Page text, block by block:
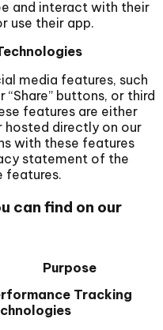
and interact with their
use their app.
media features, such
“Share” buttons, or third
features are either
hosted directly on our
with these features
statement of the
features.
can find on our
Purpose
Tracking